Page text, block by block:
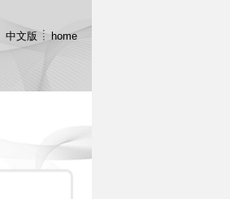
中文版 home